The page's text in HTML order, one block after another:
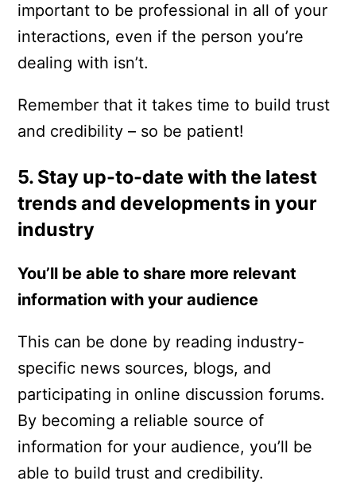
important to be professional in all of your
interactions, even if the person you’re
dealing with isn’t.
Remember that it takes time to build trust
and credibility – so be patient!
5. Stay up-to-date with the latest
trends and developments in your
industry
You’ll be able to share more relevant
information with your audience
This can be done by reading industry-
specific news sources, blogs, and
participating in online discussion forums.
By becoming a reliable source of
information for your audience, you’ll be
able to build trust and credibility.